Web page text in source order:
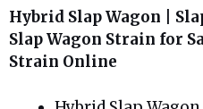
Hybrid Slap Wagon |
Slap Wagon Strain for
Strain Online